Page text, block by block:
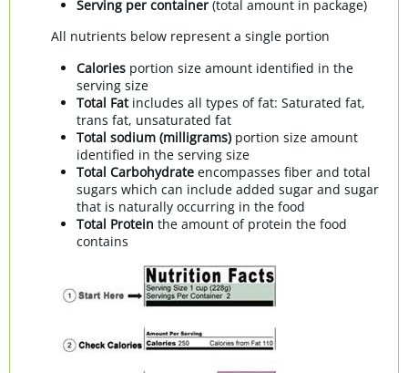
Serving per container (total amount in package)
All nutrients below represent a single portion
Calories portion size amount identified in the
serving size
Total Fatincludes all types of fat: Saturated fat,
trans fat, unsaturated fat
Total sodium (milligrams) portion size amount
identified in the serving size
Total Carbohydrate encompasses fiber and total
sugars which can include added sugar and sugar
that is naturally occurring in the food
Total Protein the amount of protein the food
contains